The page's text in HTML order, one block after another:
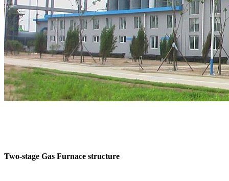
Two-stage Gas Furnace structure